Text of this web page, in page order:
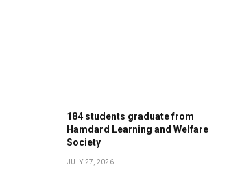
184 students graduate from
Hamdard Learning and Welfare
Society
JULY 27, 2026